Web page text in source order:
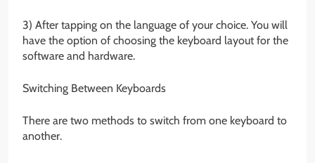
3) After tapping on the language of your choice. You will
have the option of choosing the keyboard layout for the
software and hardware.
Switching Between Keyboards
There are two methods to switch from one keyboard to
another.